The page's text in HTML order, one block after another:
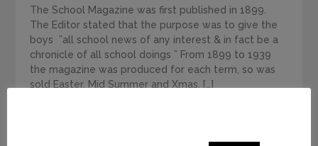
The School Magazine was first published in 1899.
The Editor stated that the purpose was to give the
boys ”all school news of any interest & in fact be a
chronicle of all school doings ” From 1899 to 1939
the magazine was produced for each term, so was
sold Easter, Mid Summer and Xmas, […]